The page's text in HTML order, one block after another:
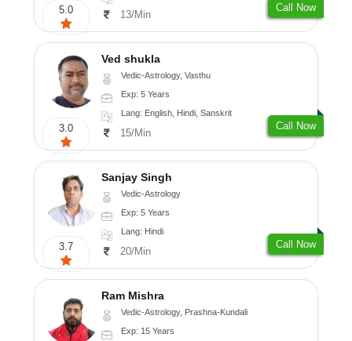
5.0 13/Min
Call Now
3.0
Ved shukla
Vedic-Astrology, Vasthu
Exp: 5 Years
Lang: English, Hindi, Sanskrit
15/Min
Call Now
3.7
Sanjay Singh
Vedic-Astrology
Exp: 5 Years
Lang: Hindi
20/Min
Call Now
Ram Mishra
Vedic-Astrology, Prashna-Kundali
Exp: 15 Years